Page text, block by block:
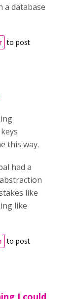
a database
to post
this way.
had a
like
like
to post
I could